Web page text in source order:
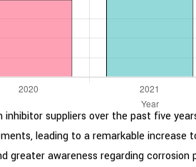
suppliers over the past five
leading to a remarkable
awareness regarding